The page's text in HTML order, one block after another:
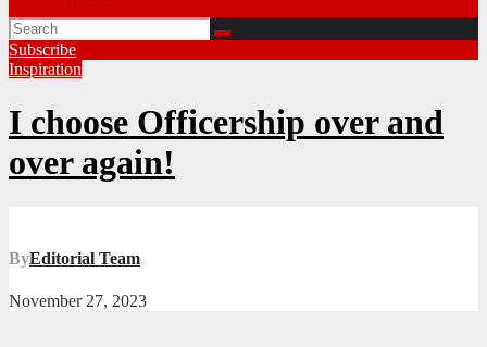
Subscribe
Inspiration
I choose Officership over and
over again!
ByEditorial Team
November 27, 2023